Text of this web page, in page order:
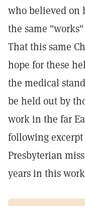
who believed
the same
That this same
hope for these
the medical
be held out by
work in the far
following
Presbyterian
years in this